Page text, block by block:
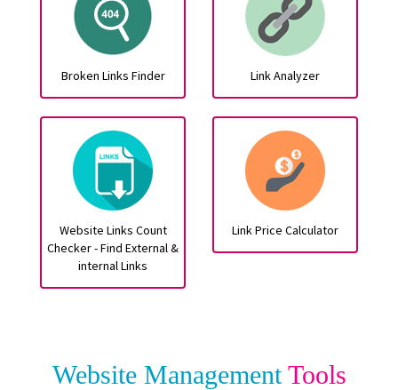
Broken Links Finder Link Analyzer
Website Links Count
Checker - Find External &
internal Links
Link Price Calculator
Website ManagementTools